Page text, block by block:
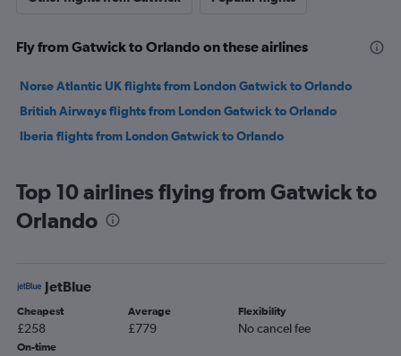
Fly from Gatwick to Orlando on these airlines
Norse Atlantic UK flights from London Gatwick to Orlando
British Airways flights from London Gatwick to Orlando
Iberia flights from London Gatwick to Orlando
Top 10 airlines flying from Gatwick to
Orlando
JetBlue
Cheapest
£258
Average
£779
Flexibility
No cancel fee
On-time